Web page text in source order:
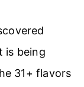
is being
31+ flavors